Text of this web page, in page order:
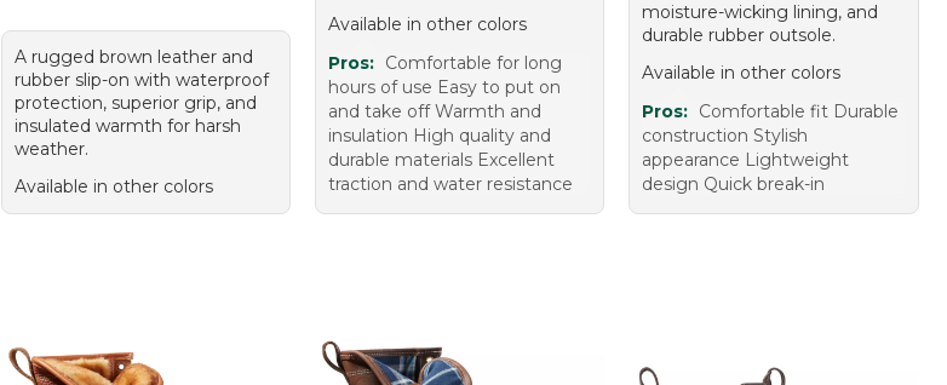
A rugged brown leather and
rubber slip-on with waterproof
protection, superior grip, and
insulated warmth for harsh
weather.
Available in other colors
Available in other colors
Pros: Comfortable for long
hours of use Easy to put on
and take off Warmth and
insulation High quality and
durable materials Excellent
traction and water resistance
moisture-wicking lining, and
durable rubber outsole.
Available in other colors
Pros: Comfortable fit Durable
construction Stylish
appearance Lightweight
design Quick break-in